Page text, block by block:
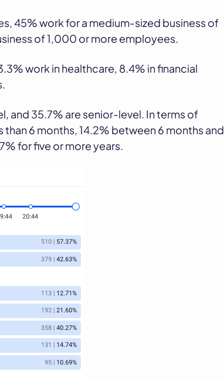
45% work for a medium-sized business of
of 1,000 or more employees.
work in healthcare, 8.4% in financial
and 35.7% are senior-level. In terms of
6 months, 14.2% between 6 months and
for five or more years.